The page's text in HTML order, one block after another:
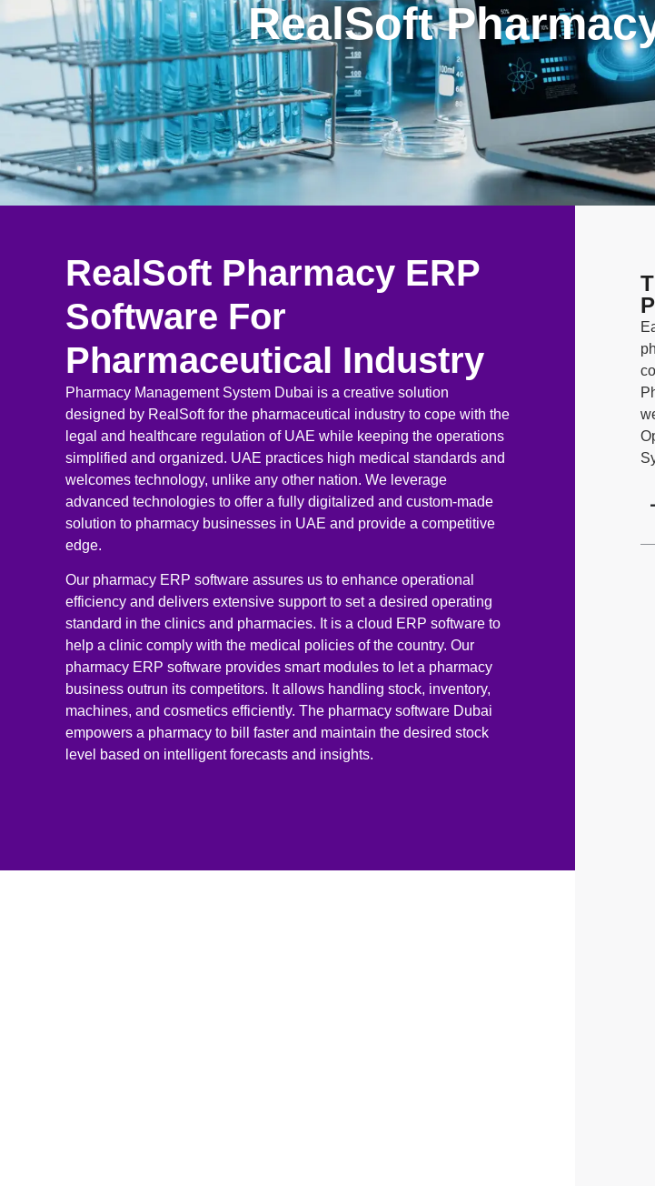
RealSoft
RealSoft Pharmacy ERP
Software For
Pharmaceutical Industry
Pharmacy Management System Dubai is a creative solution
designed by RealSoft for the pharmaceutical industry to cope with the
legal and healthcare regulation of UAE while keeping the operations
simplified and organized. UAE practices high medical standards and
welcomes technology, unlike any other nation. We leverage
advanced technologies to offer a fully digitalized and custom-made
solution to pharmacy businesses in UAE and provide a competitive
edge.
Our pharmacy ERP software assures us to enhance operational
efficiency and delivers extensive support to set a desired operating
standard in the clinics and pharmacies. It is a cloud ERP software to
help a clinic comply with the medical policies of the country. Our
pharmacy ERP software provides smart modules to let a pharmacy
business outrun its competitors. It allows handling stock, inventory,
machines, and cosmetics efficiently. The pharmacy software Dubai
empowers a pharmacy to bill faster and maintain the desired stock
level based on intelligent forecasts and insights.